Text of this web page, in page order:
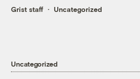
Grist staff Uncategorized
Uncategorized